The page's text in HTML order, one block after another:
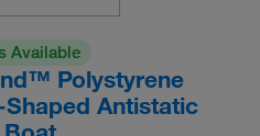
Available
Polystyrene
Antistatic